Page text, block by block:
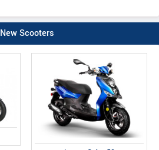
New Scooters